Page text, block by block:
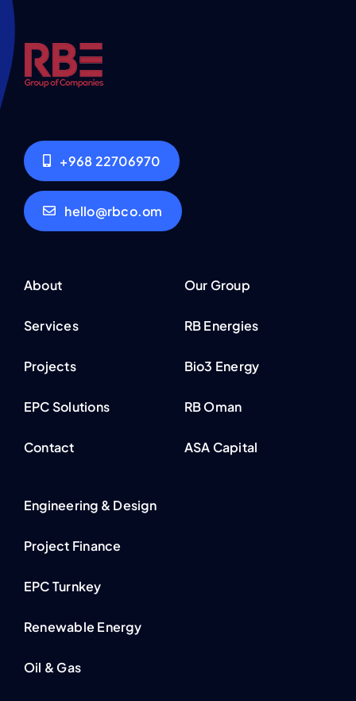
+968 22706970
hello@rbco.om
About
Services
Projects
EPC Solutions
Contact
Our Group
RB Energies
Bio3 Energy
RB Oman
ASA Capital
Engineering & Design
Project Finance
EPC Turnkey
Renewable Energy
Oil & Gas